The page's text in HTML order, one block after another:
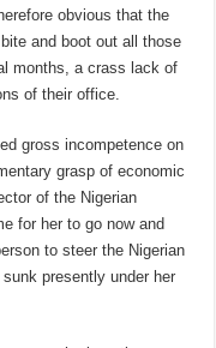
obvious that the
and boot out all those
months, a crass lack of
of their office.
gross incompetence on
grasp of economic
of the Nigerian
for her to go now and
to steer the Nigerian
presently under her